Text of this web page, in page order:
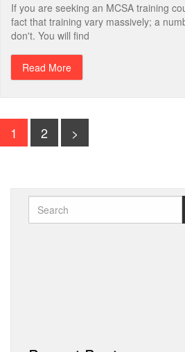
If you are seeking an MCSA training
fact that training vary massively; a
don't. You will find
Read More
1 2 >